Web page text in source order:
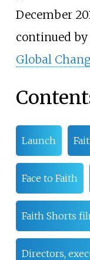
December
continued
Global
Launch
Face to Faith
Faith Shorts
Directors,